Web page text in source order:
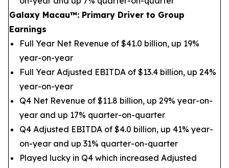
Galaxy Macau™: Primary Driver to Group
Earnings
Full Year Net Revenue of $41.0 billion, up 19%
year-on-year
Full Year Adjusted EBITDA of $13.4 billion, up 24%
year-on-year
Q4 Net Revenue of $11.8 billion, up 29% year-on-
year and up 17% quarter-on-quarter
Q4 Adjusted EBITDA of $4.0 billion, up 41% year-
on-year and up 31% quarter-on-quarter
Played lucky in Q4 which increased Adjusted